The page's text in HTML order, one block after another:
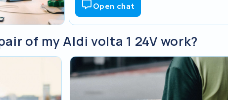
Open chat
of my Aldi volta 1 24V work?